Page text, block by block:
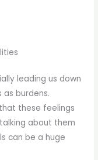
leading us down
burdens.
these feelings
about them
can be a huge